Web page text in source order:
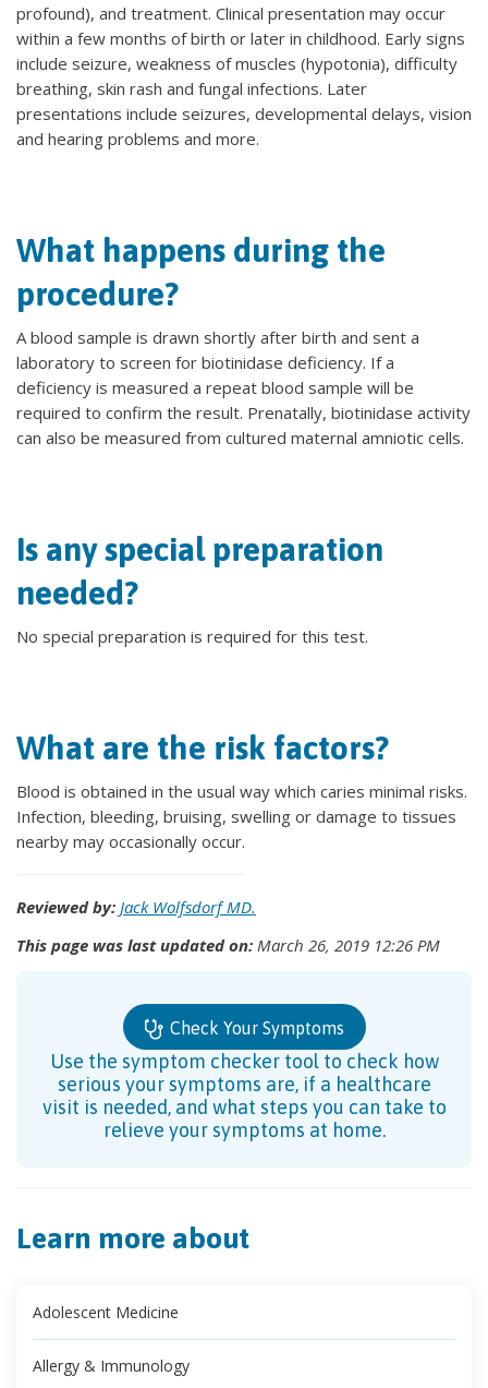
profound), and treatment. Clinical presentation may occur
within a few months of birth or later in childhood. Early signs
include seizure, weakness of muscles (hypotonia), difficulty
breathing, skin rash and fungal infections. Later
presentations include seizures, developmental delays, vision
and hearing problems and more.
What happens during the
procedure?
A blood sample is drawn shortly after birth and sent a
laboratory to screen for biotinidase deficiency. If a
deficiency is measured a repeat blood sample will be
required to confirm the result. Prenatally, biotinidase activity
can also be measured from cultured maternal amniotic cells.
Is any special preparation
needed?
No special preparation is required for this test.
What are the risk factors?
Blood is obtained in the usual way which caries minimal risks.
Infection, bleeding, bruising, swelling or damage to tissues
nearby may occasionally occur.
Reviewed by: Jack Wolfsdorf MD.
This page was last updated on: March 26, 2019 12:26 PM
Check Your Symptoms
Use the symptom checker tool to check how
serious your symptoms are, if a healthcare
visit is needed, and what steps you can take to
relieve your symptoms at home.
Learn more about
Adolescent Medicine
Allergy & Immunology